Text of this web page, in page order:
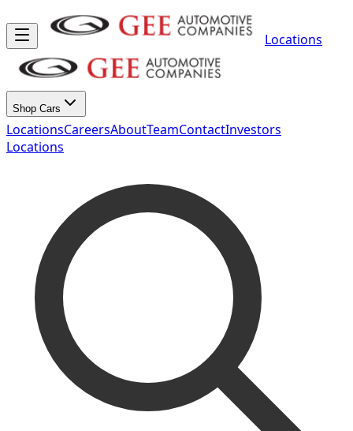
Locations
Shop Cars
LocationsCareersAboutTeamContactInvestors
Locations